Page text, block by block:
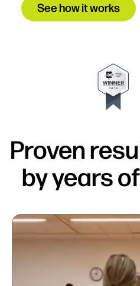
See how it works
Proven
by years